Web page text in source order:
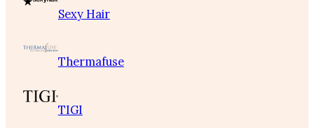
Sexy Hair
Thermafuse
TIGI